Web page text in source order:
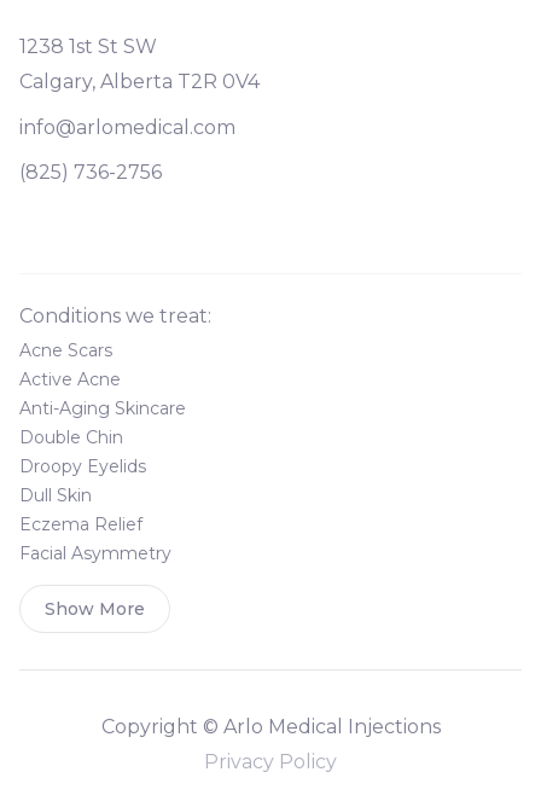
1238 1st St SW
Calgary, Alberta T2R 0V4
info@arlomedical.com
(825) 736-2756
Conditions we treat:
Acne Scars
Active Acne
Anti-Aging Skincare
Double Chin
Droopy Eyelids
Dull Skin
Eczema Relief
Facial Asymmetry
Show More
Copyright © Arlo Medical Injections
Privacy Policy